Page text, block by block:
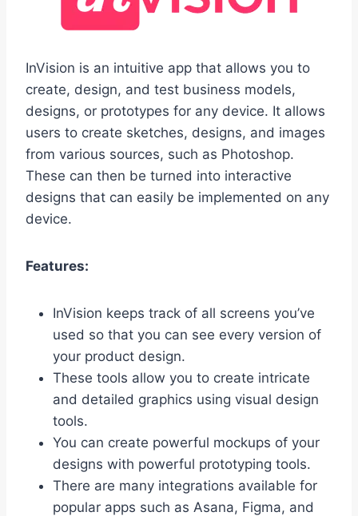
InVision is an intuitive app that allows you to
create, design, and test business models,
designs, or prototypes for any device. It allows
users to create sketches, designs, and images
from various sources, such as Photoshop.
These can then be turned into interactive
designs that can easily be implemented on any
device.
Features:
InVision keeps track of all screens you’ve
used so that you can see every version of
your product design.
These tools allow you to create intricate
and detailed graphics using visual design
tools.
You can create powerful mockups of your
designs with powerful prototyping tools.
There are many integrations available for
popular apps such as Asana, Figma, and